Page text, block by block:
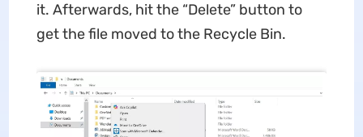
it. Afterwards, hit the “Delete” button to
get the file moved to the Recycle Bin.